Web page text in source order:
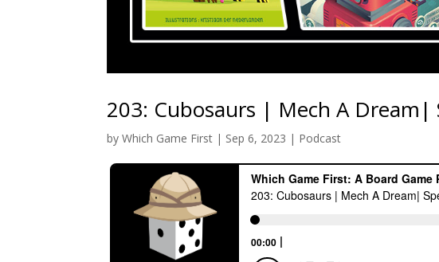
203: Cubosaurs | Mech A Dream|
byWhich Game First | Sep 6, 2023 | Podcast